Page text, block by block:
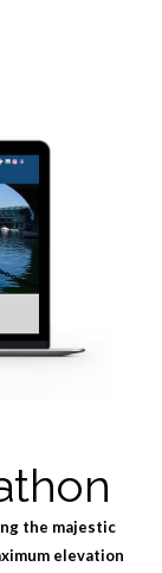
the majestic
elevation